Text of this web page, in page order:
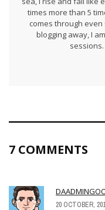
times more than 5
comes through even
blogging away, I
sessions.
7 COMMENTS
20 OCTOBER,